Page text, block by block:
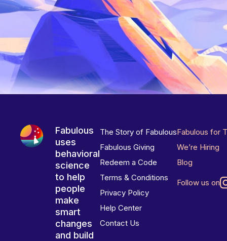
Fabulous
uses
behavioral
science
to help
people
make
smart
changes
and build
The Story of Fabulous
Fabulous Giving
Redeem a Code
Terms & Conditions
Privacy Policy
Help Center
Contact Us
Fabulous for
We’re Hiring
Blog
Follow us on